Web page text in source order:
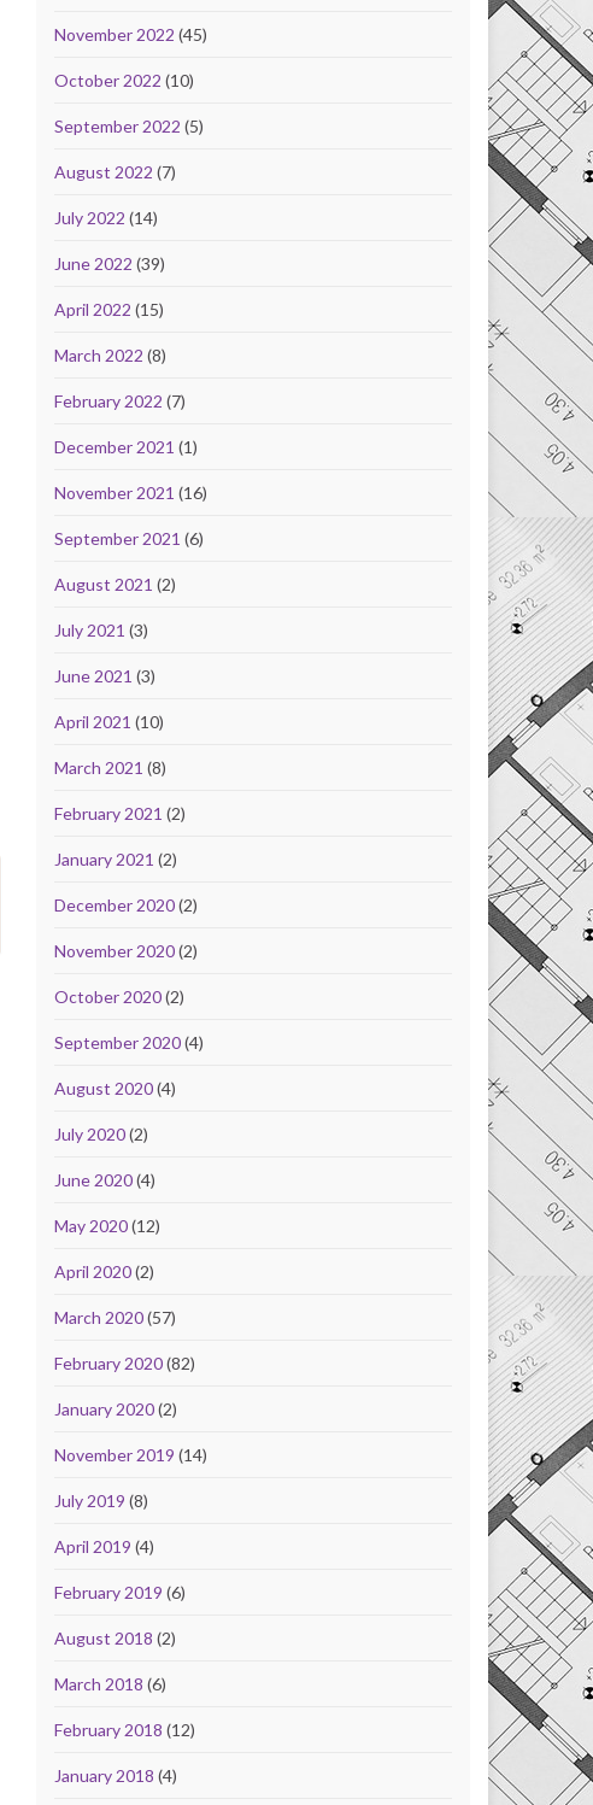
November 2022 (45)
October 2022 (10)
September 2022 (5)
August 2022 (7)
July 2022 (14)
June 2022 (39)
April 2022 (15)
March 2022 (8)
February 2022 (7)
December 2021 (1)
November 2021 (16)
September 2021 (6)
August 2021 (2)
July 2021 (3)
June 2021 (3)
April 2021 (10)
March 2021 (8)
February 2021 (2)
January 2021 (2)
December 2020(2)
November 2020(2)
October 2020(2)
September 2020(4)
August 2020(4)
July 2020(2)
June 2020(4)
May 2020(12)
April 2020(2)
March 2020(57)
February 2020(82)
January 2020(2)
November 2019 (14)
July 2019 (8)
April 2019 (4)
February 2019 (6)
August 2018 (2)
March 2018 (6)
February 2018 (12)
January 2018 (4)